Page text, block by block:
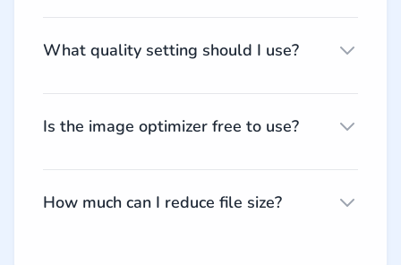
What quality setting should I use?
Is the image optimizer free to use?
How much can I reduce file size?